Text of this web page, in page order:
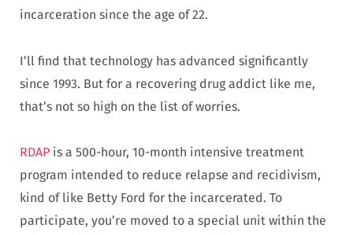
incarceration since the age of 22.
I’ll find that technology has advanced significantly
since 1993. But for a recovering drug addict like me,
that’s not so high on the list of worries.
RDAP is a 500-hour, 10-month intensive treatment
program intended to reduce relapse and recidivism,
kind of like Betty Ford for the incarcerated. To
participate, you’re moved to a special unit within the